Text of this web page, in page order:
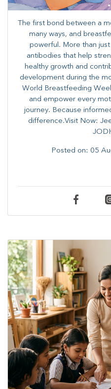
The first bond between a
many ways, and
powerful. More than
antibodies that help
healthy growth and
development during the
World Breastfeeding
and empower every
journey. Because
difference.Visit Now:
Posted on: 05